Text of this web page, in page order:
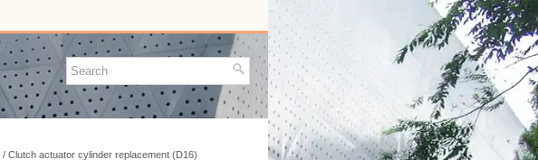
/ Clutch actuator cylinder replacement (D16)